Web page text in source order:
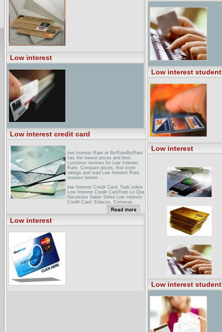
Low interest
Low interest credit card
low Interest Rate at BizRateBizRate
has the lowest prices and best
customer reviews for Low Interest
Rate. Compare prices, find store
ratings and read Low Interest Rate
reviews before ...
low Interest Credit Card: Todo sobre
Low Interest Credit CardTodo Lo Que
Necesitas Saber Sobre Low Interest
Credit Card: Enlaces, Compras,
Subastas, Noticias, Fotos... Usuario:
Contrase�a: Recordar Contrase�a
Low interest
Low interest
Low interest
Low interest